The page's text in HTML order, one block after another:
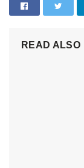
READ ALSO